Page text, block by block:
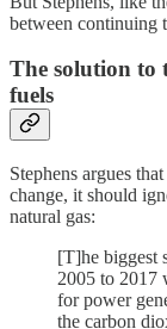
between continuing
The solution to
fuels
Stephens argues
change, it should
natural gas:
[T]he biggest
2005 to 2017
for power
the carbon